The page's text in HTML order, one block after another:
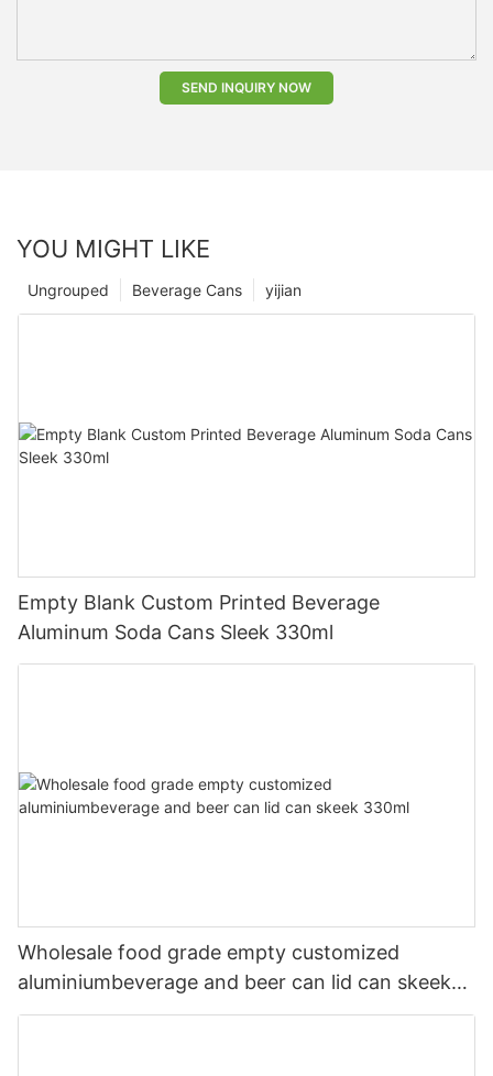
SEND INQUIRY NOW
YOU MIGHT LIKE
yijian
Beverage Cans
Ungrouped
Empty Blank Custom Printed Beverage
Aluminum Soda Cans Sleek 330ml
Wholesale food grade empty customized
aluminiumbeverage and beer can lid can skeek
330ml